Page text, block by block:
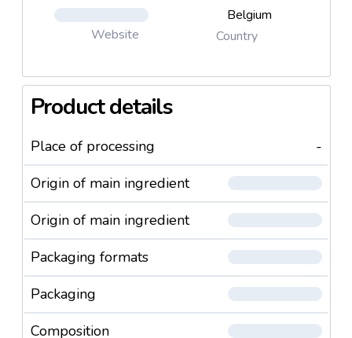
Website
Belgium
Country
Product details
Place of processing
-
Origin of main ingredient
Origin of main ingredient
Packaging formats
Packaging
Composition